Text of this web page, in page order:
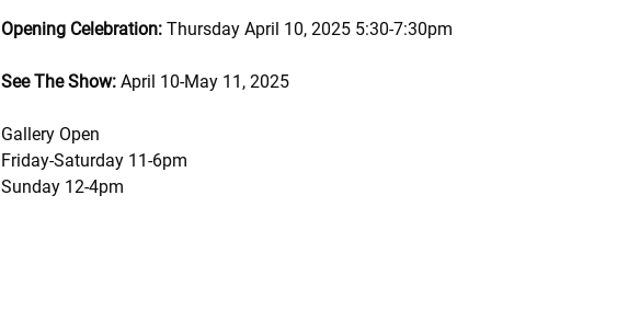
Opening Celebration: Thursday April 10, 2025 5:30-7:30pm
See The Show: April 10-May 11, 2025
Gallery Open
Friday-Saturday 11-6pm
Sunday 12-4pm